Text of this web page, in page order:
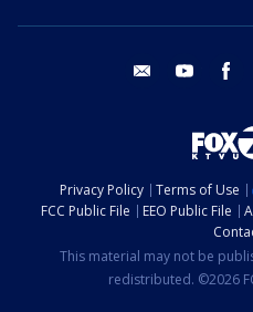
email youtube
Privacy Policy Terms of Use
FCC Public File
EEO Public File
This material may not be
redistributed. ©2026